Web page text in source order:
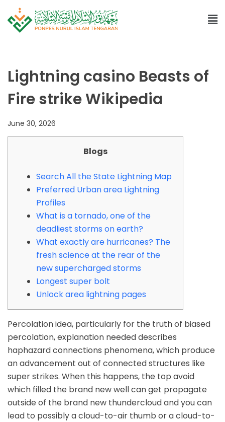
Lightning casino Beasts of
Fire strike Wikipedia
June 30, 2026
Blogs
Search All the State Lightning Map
Preferred Urban area Lightning
Profiles
What is a tornado, one of the
deadliest storms on earth?
What exactly are hurricanes? The
fresh science at the rear of the
new supercharged storms
Longest super bolt
Unlock area lightning pages
Percolation idea, particularly for the truth of biased
percolation, explanation needed describes
haphazard connections phenomena, which produce
an advancement out of connected structures like
super strikes. When this happens, the top avoid
which filled the brand new well can get propagate
outside of the brand new thundercloud and you can
lead to possibly a cloud-to-air thumb or a cloud-to-